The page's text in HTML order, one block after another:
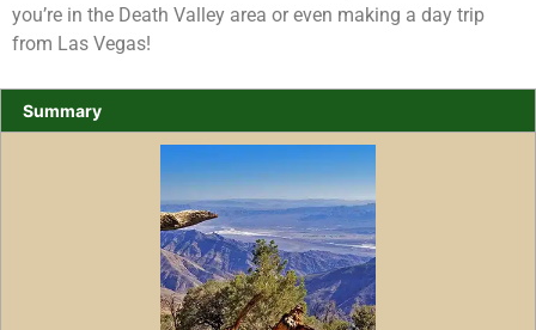
you’re in the Death Valley area or even making a day trip
from Las Vegas!
Summary